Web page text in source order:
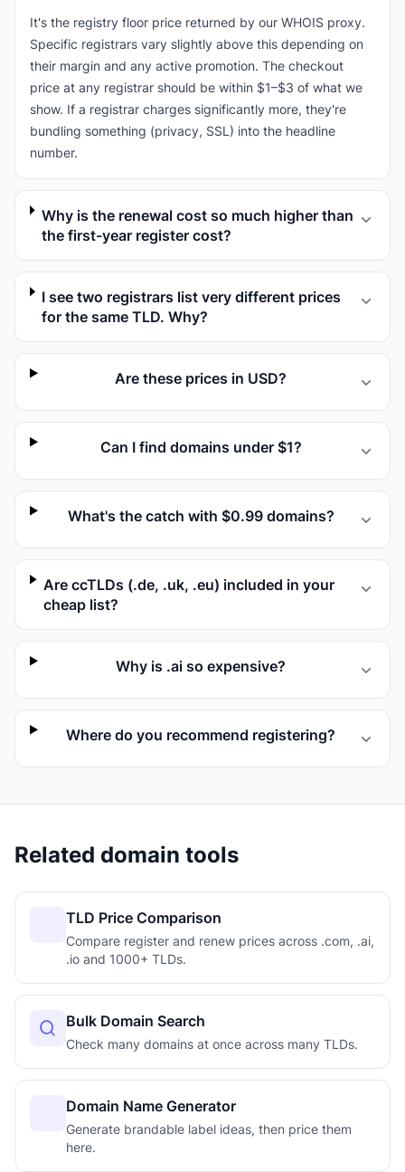
It's the registry floor price returned by our WHOIS proxy.
Specific registrars vary slightly above this depending on
their margin and any active promotion. The checkout
price at any registrar should be within $1–$3 of what we
show. If a registrar charges significantly more, they're
bundling something (privacy, SSL) into the headline
number.
Why is the renewal cost so much higher than
the first-year register cost?
I see two registrars list very different prices
for the same TLD. Why?
Are these prices in USD?
Can I find domains under $1?
What's the catch with $0.99 domains?
Are ccTLDs (.de, .uk, .eu) included in your
cheap list?
Why is .ai so expensive?
Where do you recommend registering?
Related domain tools
TLD Price Comparison
Compare register and renew prices across .com, .ai,
.io and 1000+ TLDs.
Bulk Domain Search
Check many domains at once across many TLDs.
Domain Name Generator
Generate brandable label ideas, then price them
here.